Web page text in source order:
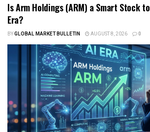
Is Arm Holdings (ARM) a Smart Stock
Era?
BYGLOBAL MARKET BULLETIN AUGUST 8, 2026 0